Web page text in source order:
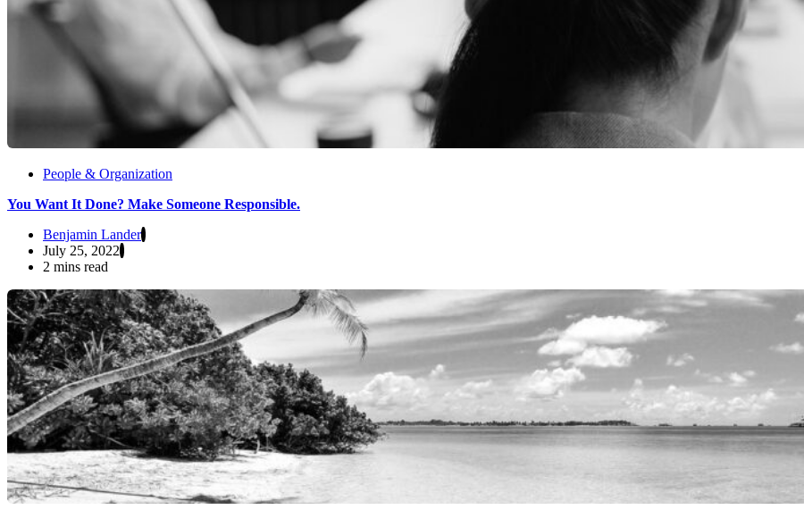
People & Organization
You Want It Done? Make Someone Responsible.
Benjamin Lander
July 25, 2022
2 mins read